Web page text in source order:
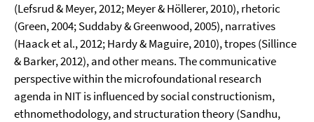
(Lefsrud & Meyer, 2012; Meyer & Höllerer, 2010), rhetoric
(Green, 2004; Suddaby & Greenwood, 2005), narratives
(Haack et al., 2012; Hardy & Maguire, 2010), tropes (Sillince
& Barker, 2012), and other means. The communicative
perspective within the microfoundational research
agenda in NIT is influenced by social constructionism,
ethnomethodology, and structuration theory (Sandhu,